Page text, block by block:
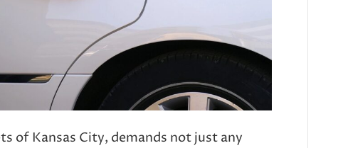
of Kansas City, demands not just any